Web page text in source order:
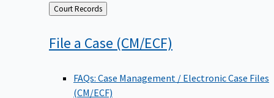
Back
to
Court Records
File a Case (CM/ECF)
FAQs: Case Management / Electronic Case Files
(CM/ECF)